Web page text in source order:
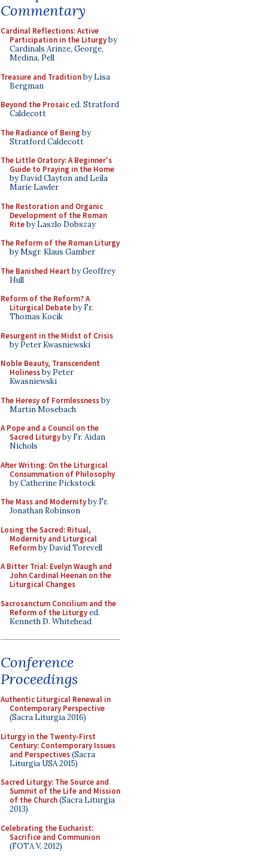
Commentary
Cardinal Reflections: Active
Participation in the Liturgyby
Cardinals Arinze, George,
Medina, Pell
Treasure and Traditionby Lisa
Bergman
Beyond the Prosaiced. Stratford
Caldecott
The Radiance of Being by
Stratford Caldecott
The Little Oratory: A Beginner's
Guide to Praying in the Home
by David Clayton and Leila
Marie Lawler
The Restoration and Organic
Development of the Roman
Riteby Laszlo Dobszay
The Reform of the Roman Liturgy
by Msgr. Klaus Gamber
The Banished Heart by Geoffrey
Hull
Reform of the Reform? A
Liturgical Debateby Fr.
Thomas Kocik
Resurgent in the Midst of Crisis
by Peter Kwasniewski
Noble Beauty, Transcendent
Holinessby Peter
Kwasniewski
The Heresy of Formlessnessby
Martin Mosebach
A Pope and a Council on the
Sacred Liturgyby Fr. Aidan
Nichols
After Writing: On the Liturgical
Consummation of Philosophy
by Catherine Pickstock
The Mass and Modernityby Fr.
Jonathan Robinson
Losing the Sacred: Ritual,
Modernity and Liturgical
Reformby David Torevell
A Bitter Trial: Evelyn Waugh and
John Cardinal Heenan on the
Liturgical Changes
Sacrosanctum Concilium and the
Reform of the Liturgyed.
Kenneth D. Whitehead
Conference
Proceedings
Authentic Liturgical Renewal in
Contemporary Perspective
(Sacra Liturgia 2016)
Liturgy in the Twenty-First
Century: Contemporary Issues
and Perspectives(Sacra
Liturgia USA 2015)
Sacred Liturgy: The Source and
Summit of the Life and Mission
of the Church(Sacra Liturgia
2013)
Celebrating the Eucharist:
Sacrifice and Communion
(FOTA V, 2012)